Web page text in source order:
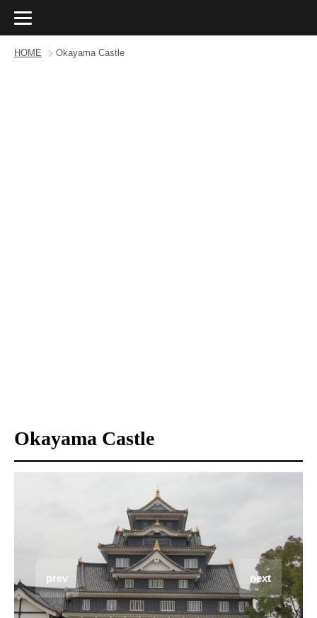
HOME Okayama Castle
Okayama Castle
next
prev